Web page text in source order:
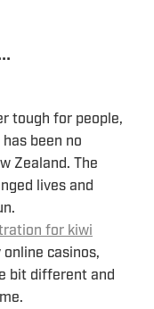
tough for people,
been no
Zealand. The
lives and
for kiwi
casinos,
bit different and